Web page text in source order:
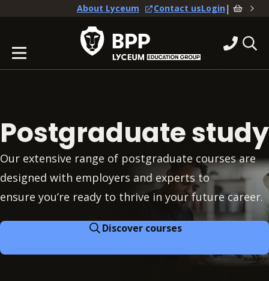
About Lyceum Contact usLogin|
Postgraduate study
Our extensive range of postgraduate courses are
designed with employers and experts to
ensure you’re ready to thrive in your future career.
Discover courses